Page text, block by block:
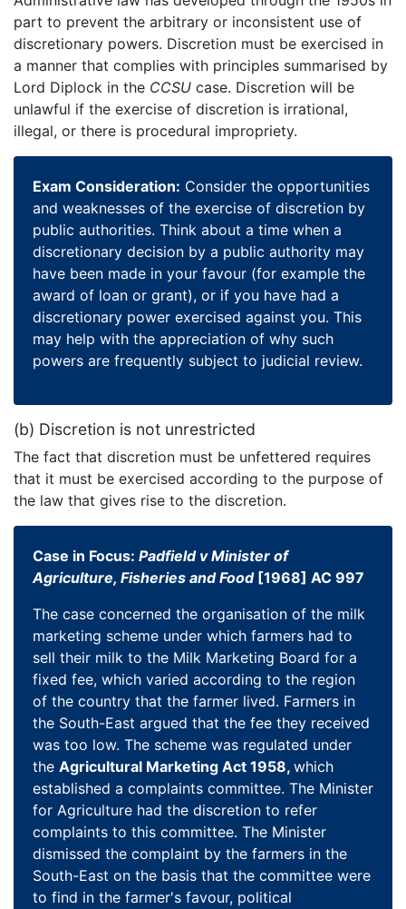
part to prevent the arbitrary or inconsistent use of
discretionary powers. Discretion must be exercised in
a manner that complies with principles summarised by
Lord Diplock in the CCSU case. Discretion will be
unlawful if the exercise of discretion is irrational,
illegal, or there is procedural impropriety.
Exam Consideration: Consider the opportunities
and weaknesses of the exercise of discretion by
public authorities. Think about a time when a
discretionary decision by a public authority may
have been made in your favour (for example the
award of loan or grant), or if you have had a
discretionary power exercised against you. This
may help with the appreciation of why such
powers are frequently subject to judicial review.
(b) Discretion is not unrestricted
The fact that discretion must be unfettered requires
that it must be exercised according to the purpose of
the law that gives rise to the discretion.
Case in Focus: Padfield v Minister of
Agriculture, Fisheries and Food[1968] AC 997
The case concerned the organisation of the milk
marketing scheme under which farmers had to
sell their milk to the Milk Marketing Board for a
fixed fee, which varied according to the region
of the country that the farmer lived. Farmers in
the South-East argued that the fee they received
was too low. The scheme was regulated under
the Agricultural Marketing Act 1958, which
established a complaints committee. The Minister
for Agriculture had the discretion to refer
complaints to this committee. The Minister
dismissed the complaint by the farmers in the
South-East on the basis that the committee were
to find in the farmer's favour, political